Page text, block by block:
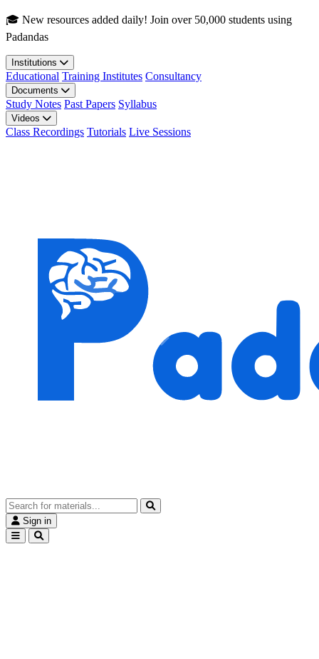
Skip to main content
🎓 New resources added daily! Join over 50,000 students using
Padandas
Institutions
Educational Training Institutes Consultancy
Documents
Study Notes Past Papers Syllabus
Videos
Class Recordings Tutorials Live Sessions
Sign in